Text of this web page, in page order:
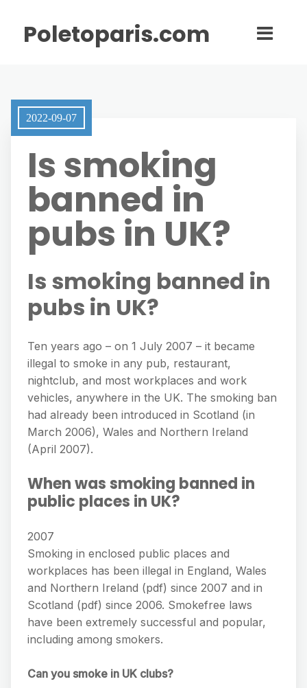
Poletoparis.com
2022-09-07
Is smoking
banned in
pubs in UK?
Is smoking banned in
pubs in UK?
Ten years ago – on 1 July 2007 – it became
illegal to smoke in any pub, restaurant,
nightclub, and most workplaces and work
vehicles, anywhere in the UK. The smoking ban
had already been introduced in Scotland (in
March 2006), Wales and Northern Ireland
(April 2007).
When was smoking banned in
public places in UK?
2007
Smoking in enclosed public places and
workplaces has been illegal in England, Wales
and Northern Ireland (pdf) since 2007 and in
Scotland (pdf) since 2006. Smokefree laws
have been extremely successful and popular,
including among smokers.
Can you smoke in UK clubs?